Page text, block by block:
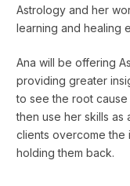
Astrology and her
learning and healing
Ana will be offering
providing greater
to see the root
then use her skills as
clients overcome the
holding them back.